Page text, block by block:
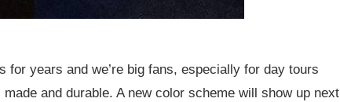
for years and we’re big fans, especially for day tours
and durable. A new color scheme will show up next